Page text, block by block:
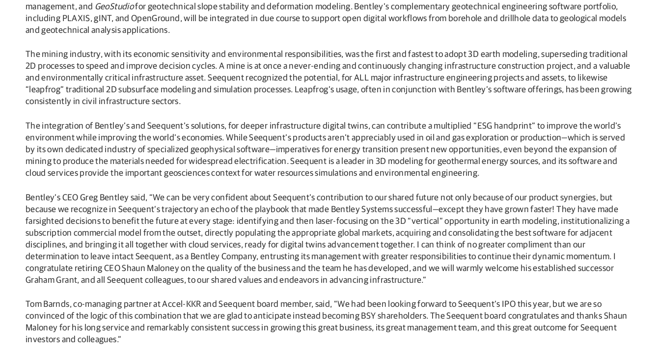
management, and GeoStudiofor geotechnical slope stability and deformation modeling. Bentley’s complementary geotechnical engineering software portfolio,
including PLAXIS, gINT, and OpenGround, will be integrated in due course to support open digital workflows from borehole and drillhole data to geological models
and geotechnical analysis applications.
The mining industry, with its economic sensitivity and environmental responsibilities, was the first and fastest to adopt 3D earth modeling, superseding traditional
2D processes to speed and improve decision cycles. A mine is at once a never-ending and continuously changing infrastructure construction project, and a valuable
and environmentally critical infrastructure asset. Seequent recognized the potential, for ALL major infrastructure engineering projects and assets, to likewise
“leapfrog” traditional 2D subsurface modeling and simulation processes. Leapfrog’s usage, often in conjunction with Bentley’s software offerings, has been growing
consistently in civil infrastructure sectors.
The integration of Bentley’s and Seequent’s solutions, for deeper infrastructure digital twins, can contribute a multiplied “ESG handprint” to improve the world’s
environment while improving the world’s economies. While Seequent’s products aren’t appreciably used in oil and gas exploration or production—which is served
by its own dedicated industry of specialized geophysical software—imperatives for energy transition present new opportunities, even beyond the expansion of
mining to produce the materials needed for widespread electrification. Seequent is a leader in 3D modeling for geothermal energy sources, and its software and
cloud services provide the important geosciences context for water resources simulations and environmental engineering.
Bentley’s CEO Greg Bentley said, “We can be very confident about Seequent’s contribution to our shared future not only because of our product synergies, but
because we recognize in Seequent’s trajectory an echo of the playbook that made Bentley Systems successful—except they have grown faster! They have made
farsighted decisions to benefit the future at every stage: identifying and then laser-focusing on the 3D “vertical” opportunity in earth modeling, institutionalizing a
subscription commercial model from the outset, directly populating the appropriate global markets, acquiring and consolidating the best software for adjacent
disciplines, and bringing it all together with cloud services, ready for digital twins advancement together. I can think of no greater compliment than our
determination to leave intact Seequent, as a Bentley Company, entrusting its management with greater responsibilities to continue their dynamic momentum. I
congratulate retiring CEO Shaun Maloney on the quality of the business and the team he has developed, and we will warmly welcome his established successor
Graham Grant, and all Seequent colleagues, to our shared values and endeavors in advancing infrastructure.”
Tom Barnds, co-managing partner at Accel-KKR and Seequent board member, said, “We had been looking forward to Seequent’s IPO this year, but we are so
convinced of the logic of this combination that we are glad to anticipate instead becoming BSY shareholders. The Seequent board congratulates and thanks Shaun
Maloney for his long service and remarkably consistent success in growing this great business, its great management team, and this great outcome for Seequent
investors and colleagues.”